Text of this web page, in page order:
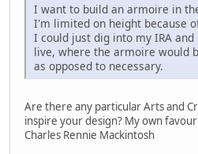
I want to build an armoire in
I'm limited on height because
I could just dig into my IRA
live, where the armoire would
as opposed to necessary.
Are there any particular Arts and
inspire your design? My own
Charles Rennie Mackintosh